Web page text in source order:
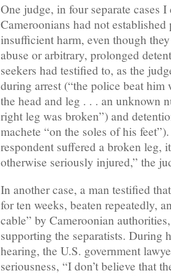
One judge, in four separate cases
Cameroonians had not
insufficient harm, even though
abuse or arbitrary, prolonged
seekers had testified to, as the
during arrest (“the police beat
the head and leg . . . an unknown
right leg was broken”) and
machete “on the soles of his
respondent suffered a broken leg,
otherwise seriously injured,” the
In another case, a man testified
for ten weeks, beaten repeatedly,
cable” by Cameroonian
supporting the separatists. During
hearing, the U.S. government
seriousness, “I don’t believe that